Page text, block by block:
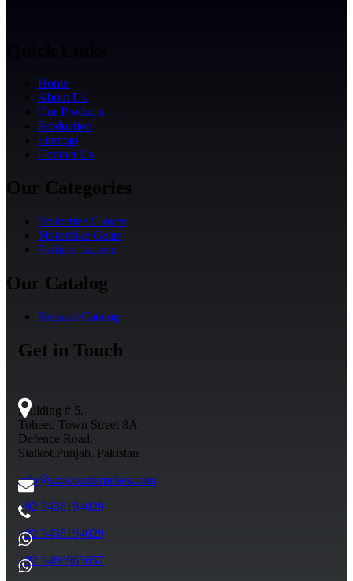
Home
About Us
Our Products
Production
Sitemap
Contact Us
Our Categories
Protective Gloves
Motorbike Gears
Fashion Jackets
Our Catalog
Request Catalog
Get in Touch
Building # 5.
Toheed Town Street 8A
Defence Road.
Sialkot,Punjab. Pakistan
info@azocoenterprises.com
+92 3436194029
+92 3436194029
+92 3496965657